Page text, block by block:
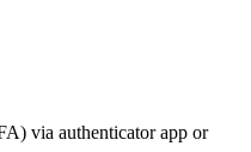
via authenticator app or